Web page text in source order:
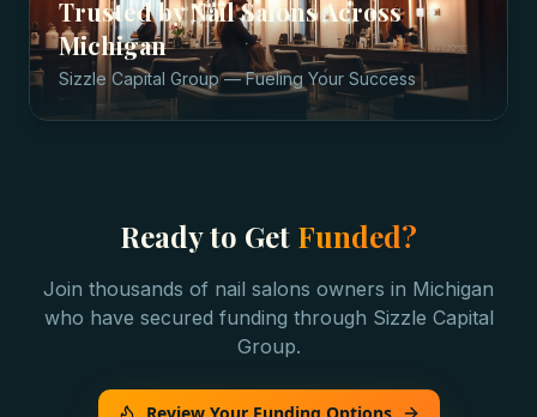
Trusted byNail SalonsAcross
Michigan
Sizzle Capital Group — Fueling Your Success
Ready to Get Funded?
Join thousands of nail salons owners in Michigan
who have secured funding through Sizzle Capital
Group.